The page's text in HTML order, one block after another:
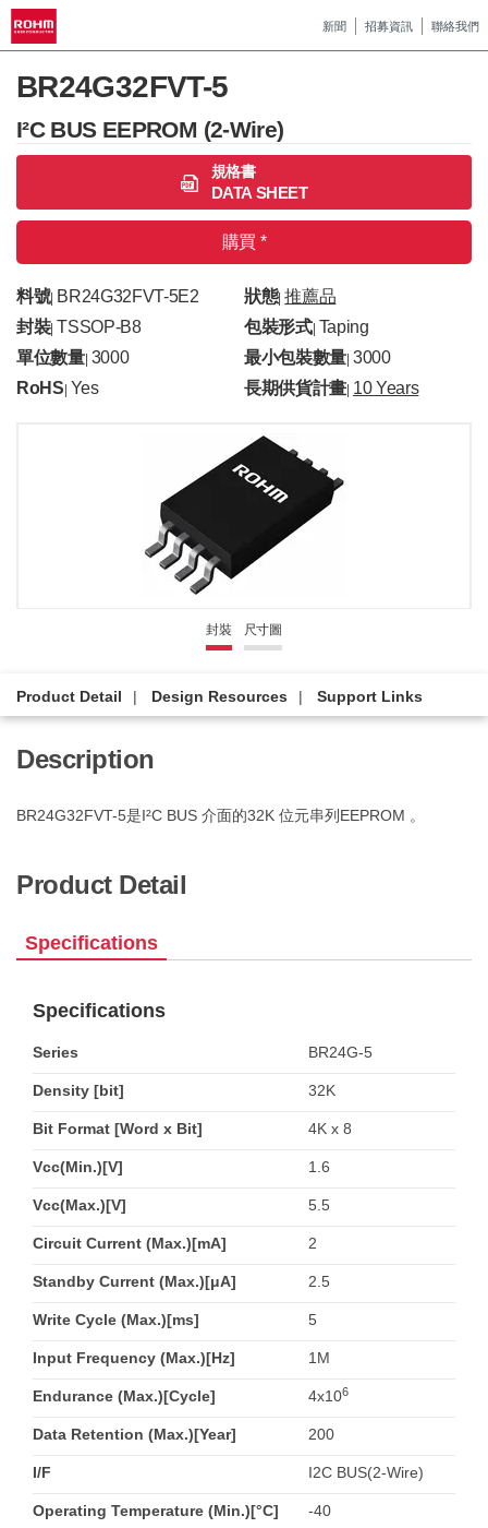
新聞 招募資訊 聯絡我們
BR24G32FVT-5
I²C BUS EEPROM (2-Wire)
規格書
DATA SHEET
購買 *
料號| BR24G32FVT-5E2 狀態|推薦品
封裝| TSSOP-B8 包裝形式| Taping
單位數量| 3000 最小包裝數量 |3000
RoHS Yes 長期供貨計畫 10 Years
封裝 尺寸圖
Product Detail Design Resources Support Links
Description
BR24G32FVT-5是I²C BUS 介面的32K 位元串列EEPROM 。
Product Detail
Specifications
Specifications
Series BR24G-5
Density [bit] 32K
Bit Format [Word x Bit] 4K x 8
Vcc(Min.)[V] 1.6
Vcc(Max.)[V] 5.5
Circuit Current (Max.)[mA] 2
Standby Current (Max.)[μA] 2.5
Write Cycle (Max.)[ms] 5
Input Frequency (Max.)[Hz] 1M
Endurance (Max.)[Cycle] 4x106
Data Retention (Max.)[Year] 200
I/F I2C BUS(2-Wire)
Operating Temperature (Min.)[°C] -40